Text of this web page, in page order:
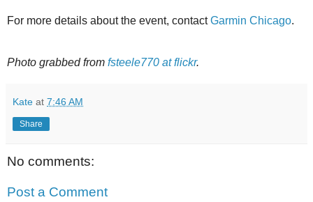
For more details about the event, contactGarmin Chicago.
Photo grabbed from fsteele770 at flickr.
Kate at 7:46 AM
Share
No comments:
Post a Comment